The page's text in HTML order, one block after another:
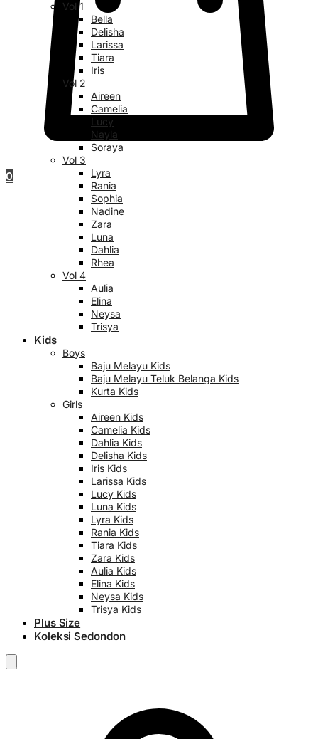
0
Vol 1
Bella
Delisha
Larissa
Tiara
Iris
Vol 2
Aireen
Camelia
Lucy
Nayla
Soraya
Vol 3
Lyra
Rania
Sophia
Nadine
Zara
Luna
Dahlia
Rhea
Vol 4
Aulia
Elina
Neysa
Trisya
Kids
Boys
Baju Melayu Kids
Baju Melayu Teluk Belanga Kids
Kurta Kids
Girls
Aireen Kids
Camelia Kids
Dahlia Kids
Delisha Kids
Iris Kids
Larissa Kids
Lucy Kids
Luna Kids
Lyra Kids
Rania Kids
Tiara Kids
Zara Kids
Aulia Kids
Elina Kids
Neysa Kids
Trisya Kids
Plus Size
Koleksi Sedondon